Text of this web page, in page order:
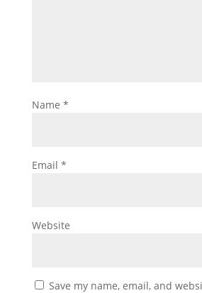
Name *
Email *
Website
Save my name, email, and